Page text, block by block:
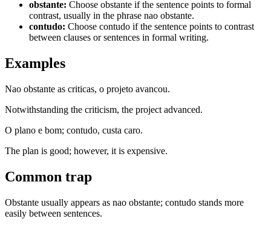
obstante: Choose obstante if the sentence points to formal
contrast, usually in the phrase nao obstante.
contudo: Choose contudo if the sentence points to contrast
between clauses or sentences in formal writing.
Examples
Nao obstante as criticas, o projeto avancou.
Notwithstanding the criticism, the project advanced.
O plano e bom; contudo, custa caro.
The plan is good; however, it is expensive.
Common trap
Obstante usually appears as nao obstante; contudo stands more
easily between sentences.